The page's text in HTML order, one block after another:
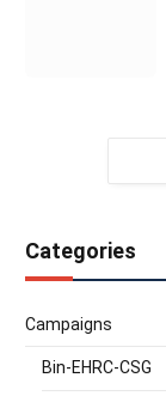
Categories
Campaigns
Bin-EHRC-CSG